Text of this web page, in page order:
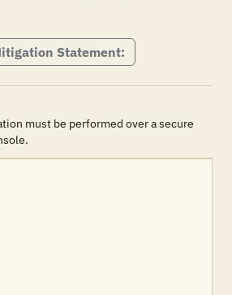
Statement:
must be performed over a secure